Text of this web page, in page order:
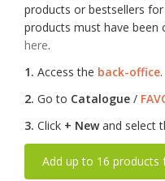
products or bestsellers
products must have been
here.
1. Access the back-office.
2. Go to Catalogue /
3. Click + Newand select
Add up to 16 products